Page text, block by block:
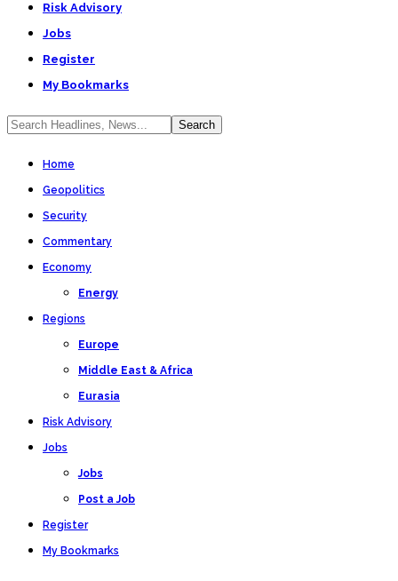
Risk Advisory
Jobs
Register
My Bookmarks
Home
Geopolitics
Security
Commentary
Economy
Energy
Regions
Europe
Middle East & Africa
Eurasia
Risk Advisory
Jobs
Jobs
Post a Job
Register
My Bookmarks